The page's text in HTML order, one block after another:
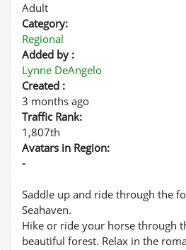
Adult
Category:
Regional
Added by :
Lynne DeAngelo
Created :
3 months ago
Traffic Rank:
1,807th
Avatars in Region:
-
Saddle up and ride through the
Seahaven.
Hike or ride your horse through
beautiful forest. Relax in the